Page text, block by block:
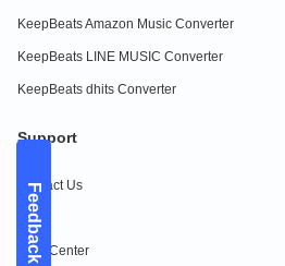
Feedback
KeepBeats Amazon Music Converter
KeepBeats LINE MUSIC Converter
KeepBeats dhits Converter
Support
Contact Us
FAQs
Help Center